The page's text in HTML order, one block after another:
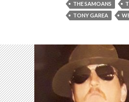
THE SAMOANS
TONY GAREA